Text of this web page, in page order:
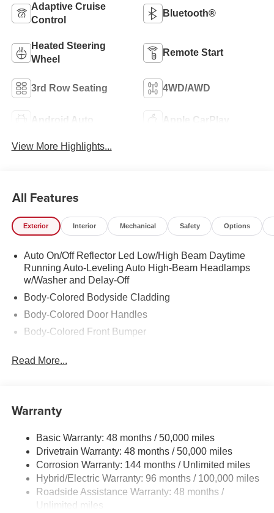
Adaptive Cruise
Control
Bluetooth®
Heated Steering
Wheel
Remote Start
3rd Row Seating 4WD/AWD
Android Auto Apple CarPlay
View More Highlights...
All Features
Exterior Interior Mechanical Safety Options
Auto On/Off Reflector Led Low/High Beam Daytime
Running Auto-Leveling Auto High-Beam Headlamps
w/Washer and Delay-Off
Body-Colored Bodyside Cladding
Body-Colored Door Handles
Body-Colored Front Bumper
Mirrors w/Power Folding and Turn Signal Indicator
Chrome Grille
Compact Spare Tire Mounted Inside Under Cargo
Composite/Galvanized Steel Panels
Deep Tinted Glass
Express Open/Close Sliding And Tilting Laminated
Glass 1st And 2nd Row Sunroof w/Power Sunshade
Read More...
Warranty
Basic Warranty: 48 months / 50,000 miles
Drivetrain Warranty: 48 months / 50,000 miles
Corrosion Warranty: 144 months / Unlimited miles
Hybrid/Electric Warranty: 96 months / 100,000 miles
Roadside Assistance Warranty: 48 months /
Unlimited miles